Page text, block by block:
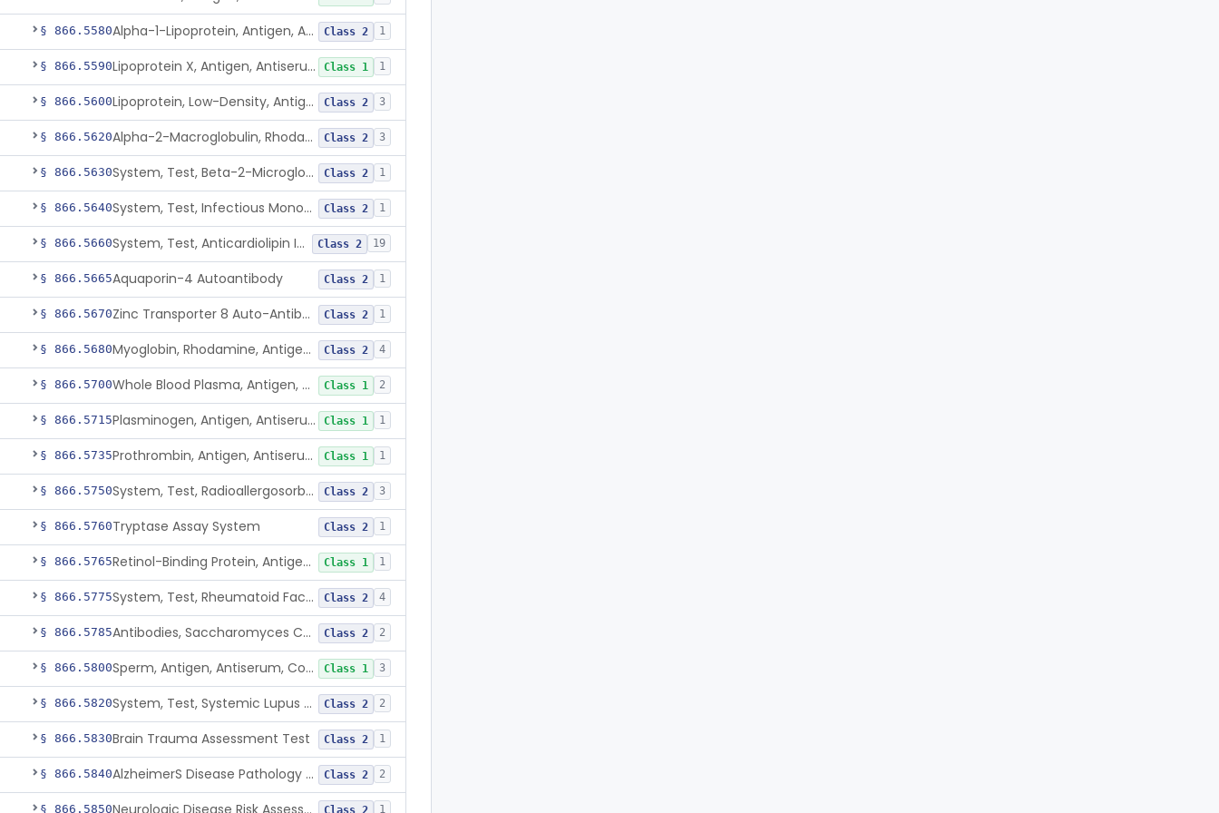
§ 866.5580 Alpha-1-Lipoprotein, Antigen, Antiserum, Control Class 2 1
§ 866.5590 Lipoprotein X, Antigen, Antiserum, Control Class 1 1
§ 866.5600 Lipoprotein, Low-Density, Antigen, Antiserum, Control Class 2 3
§ 866.5620 Alpha-2-Macroglobulin, Rhodamine, Antigen, Antiserum, Control Class 2 3
§ 866.5630 System, Test, Beta-2-Microglobulin Immunological Class 2 1
§ 866.5640 System, Test, Infectious Mononucleosis Class 2 1
§ 866.5660 System, Test, Anticardiolipin Immunological Class 2 19
§ 866.5665Aquaporin-4 Autoantibody Class 2 1
§ 866.5670 Zinc Transporter 8 Auto-Antibody Class 2 1
§ 866.5680 Myoglobin, Rhodamine, Antigen, Antiserum, Control Class 2 4
§ 866.5700 Whole Blood Plasma, Antigen, Antiserum, Control Class 1 2
§ 866.5715 Plasminogen, Antigen, Antiserum, Control Class 1 1
§ 866.5735 Prothrombin, Antigen, Antiserum, Control Class 1 1
§ 866.5750 System, Test, Radioallergosorbent (Rast) Immunological Class 2 3
§ 866.5760Tryptase Assay System Class 2 1
§ 866.5765 Retinol-Binding Protein, Antigen, Antiserum, Control Class 1 1
§ 866.5775 System, Test, Rheumatoid Factor Class 2 4
§ 866.5785 Antibodies, Saccharomyces Cerevisiae (S.Cerevisiae) Class 2 2
§ 866.5800 Sperm, Antigen, Antiserum, Control Class 1 3
§ 866.5820 System, Test, Systemic Lupus Erythematosus Class 2 2
§ 866.5830Brain Trauma Assessment Test Class 2 1
§ 866.5840 AlzheimerS Disease Pathology Assessment Test Class 2 2
§ 866.5850 Neurologic Disease Risk Assessment Molecular Test Class 2 1